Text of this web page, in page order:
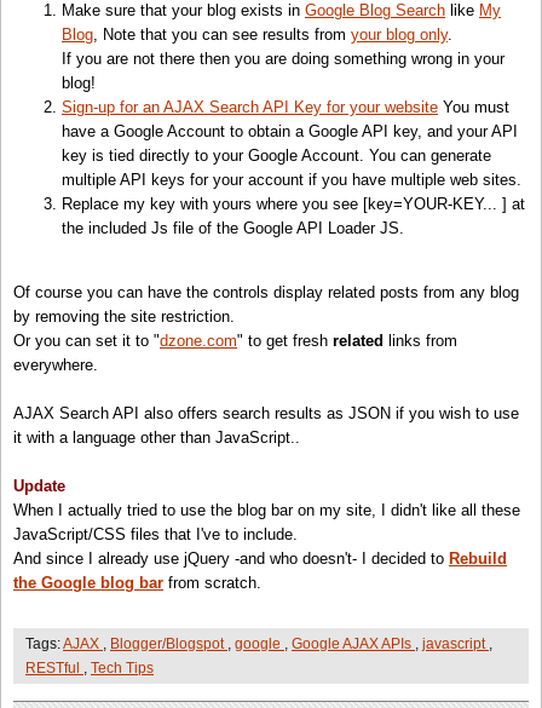
functionDummyClipSearchResult(result) {}
functionOnLoad() {
(!isPost())return ;// If not a post page
tags = getTags();
(tags.length==0)return;//Ifno tags found
// Create a search control
searchControl = newgoogle.search.SearchControl();
// attaches the "powered by Google" branding into that element
google.search.Search.getBranding(document.getElementById('branding'
// site restricted blog search
blogSearch = new
google.search.BlogSearch();
blogSearch.setUserDefinedLabel(
'Related Posts'
blogSearch.setSiteRestriction(
// Results are displayed as fully as possible within the object
var
options =
google.search.SearcherOptions();
searchControl.addSearcher(blogSearch,options);
// tell the searcher to draw itself and tell it where to attach
searchControl.draw(document.getElementById(
'searchcontrol'
"http://www.google.com/uds/api?file=uds.js&v=1.0&source=uds-
type=
@import url(
>
<!-- Blog Bar Code and Stylesheet -->
"http://www.google.com/uds/solutions/blogbar/gsblogbar.js?mode=new"
type= "text/css">
"http://www.google.com/uds/solutions/blogbar/gsblogbar.css"
/* Customize the title [Related Posts] */
.horizontal_gsblb .titleBox_gsblb {
display:block;
float:left;
padding:4px 4px 0 0;
}
.horizontal_gsblb div.statusBox_gsblb{ display:none; }
</style >
<scripttype= "text/javascript" >
functionLoadBlogBar() {
vartags = getTags();
if(tags.length==0)return;//Ifno tags found
varblogBar;
Make sure that your blog exists in Google Blog Search like My
Blog, Note that you can see results from your blog only.
If you are not there then you are doing something wrong in your
blog!
Sign-up for an AJAX Search API Key for your website You must
have a Google Account to obtain a Google API key, and your API
key is tied directly to your Google Account. You can generate
multiple API keys for your account if you have multiple web sites.
Replace my key with yours where you see [key=YOUR-KEY... ] at
the included Js file of the Google API Loader JS.
Of course you can have the controls display related posts from any blog
by removing the site restriction.
Or you can set it to "dzone.com" to get fresh related links from
everywhere.
AJAX Search API also offers search results as JSON if you wish to use
it with a language other than JavaScript..
Update
When I actually tried to use the blog bar on my site, I didn't like all these
JavaScript/CSS files that I've to include.
And since I already use jQuery -and who doesn't- I decided to Rebuild
the Google blog bar from scratch.
Tags:AJAX , Blogger/Blogspot , google , Google AJAX APIs , javascript ,
RESTful , Tech Tips